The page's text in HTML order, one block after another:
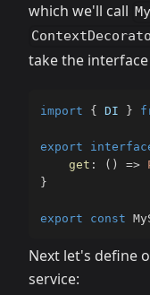
which we'll call
take the
import { DI }
export
get : ( ) =>
}
export const
Next let's define
service: